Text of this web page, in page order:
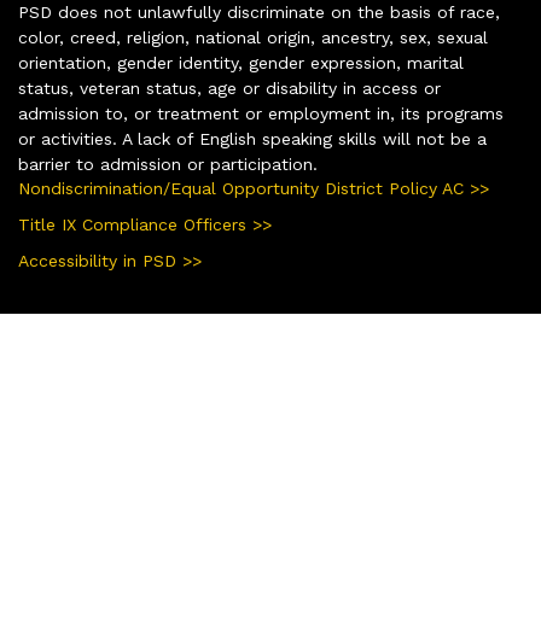
PSD does not unlawfully discriminate on the basis of race,
color, creed, religion, national origin, ancestry, sex, sexual
orientation, gender identity, gender expression, marital
status, veteran status, age or disability in access or
admission to, or treatment or employment in, its programs
or activities. A lack of English speaking skills will not be a
barrier to admission or participation.
Nondiscrimination/Equal Opportunity District Policy AC >>
Title IX Compliance Officers >>
Accessibility in PSD >>